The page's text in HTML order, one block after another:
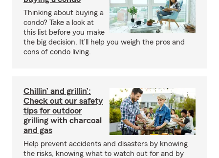
Thinking about buying a
condo? Take a look at
this list before you make
the big decision. It’ll help you weigh the pros and
cons of condo living.
Chillin’ and grillin’:
Check out our safety
tips for outdoor
grilling with charcoal
and gas
Help prevent accidents and disasters by knowing
the risks, knowing what to watch out for and by